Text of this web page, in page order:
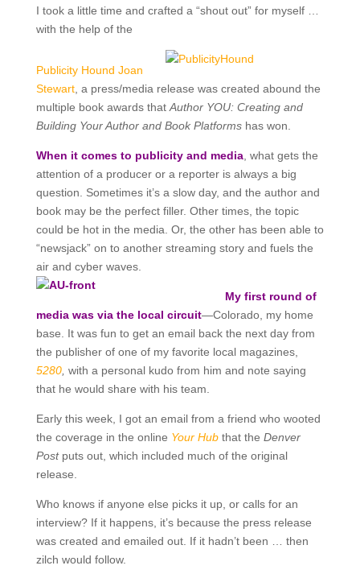
I took a little time and crafted a “shout out” for myself …
with the help of the
Publicity Hound Joan
Stewart, a press/media release was created abound the
multiple book awards that Author YOU: Creating and
Building Your Author and Book Platformshas won.
When it comes to publicity and media, what gets the
attention of a producer or a reporter is always a big
question. Sometimes it’s a slow day, and the author and
book may be the perfect filler. Other times, the topic
could be hot in the media. Or, the other has been able to
“newsjack” on to another streaming story and fuels the
air and cyber waves.
My first round of
media was via the local circuit—Colorado, my home
base. It was fun to get an email back the next day from
the publisher of one of my favorite local magazines,
5280, with a personal kudo from him and note saying
that he would share with his team.
Early this week, I got an email from a friend who wooted
the coverage in the online Your Hubthat the Denver
Postputs out, which included much of the original
release.
Who knows if anyone else picks it up, or calls for an
interview? If it happens, it’s because the press release
was created and emailed out. If it hadn’t been … then
zilch would follow.